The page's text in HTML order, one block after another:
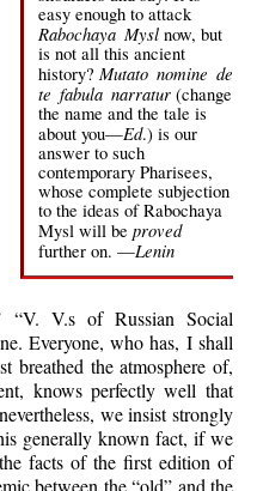
easy enough to attack
Rabochaya Myslnow, but
is not all this ancient
history? Mutato nomine de
te fabula narratur(change
the name and the tale is
about you—Ed.) is our
answer to such
contemporary Pharisees,
whose complete subjection
to the ideas of Rabochaya
Mysl will be proved
further on. —Lenin
“V. V.s of Russian Social
Everyone, who has, I shall
breathed the atmosphere of,
knows perfectly well that
we insist strongly
generally known fact, if we
facts of the first edition of
between the “old” and the